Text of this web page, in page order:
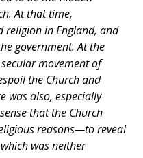
At that time,
religion in England, and
government. At the
movement of
the Church and
was also, especially
that the Church
reasons—to reveal
was neither